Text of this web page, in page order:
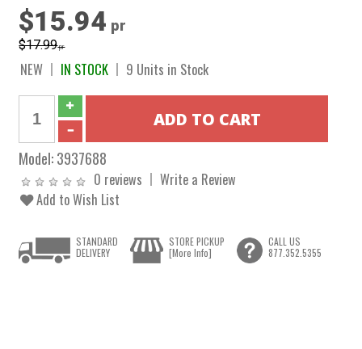
$15.94 pr
$17.99pr
NEW IN STOCK 9 Units in Stock
Model:3937688
0 reviews
Write a Review
Add to Wish List
STANDARD
DELIVERY
STORE PICKUP
[More Info]
CALL US
877.352.5355